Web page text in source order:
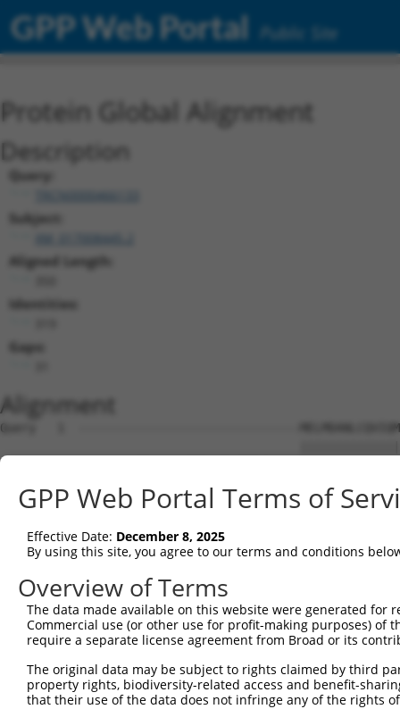
GPP Web Portal Public Site
Protein Global Alignment
Description
Query:
TRCN0000466133
Subject:
XM_017008445.2
Aligned Length:
Identities:
Gaps:
Alignment
Query   1  -------------------------------
Sbjct   1
Query  44
Sbjct  75
Query 118
Sbjct 149
Sbjct 223
GPP Web Portal Terms of
Effective Date: December 8, 2025
By using this site, you agree to our terms and conditions
Overview of Terms
The data made available on this website were generated
Commercial use (or other use for profit-making purposes) of
require a separate license agreement from Broad or its
The original data may be subject to rights claimed by third
property rights, biodiversity-related access and benefit-
that their use of the data does not infringe any of the rights